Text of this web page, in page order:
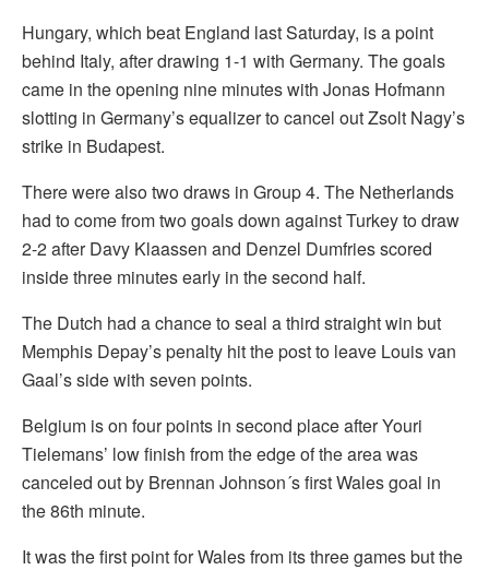
Hungary, which beat England last Saturday, is a point
behind Italy, after drawing 1-1 with Germany. The goals
came in the opening nine minutes with Jonas Hofmann
slotting in Germany’s equalizer to cancel out Zsolt Nagy’s
strike in Budapest.
There were also two draws in Group 4. The Netherlands
had to come from two goals down against Turkey to draw
2-2 after Davy Klaassen and Denzel Dumfries scored
inside three minutes early in the second half.
The Dutch had a chance to seal a third straight win but
Memphis Depay’s penalty hit the post to leave Louis van
Gaal’s side with seven points.
Belgium is on four points in second place after Youri
Tielemans’ low finish from the edge of the area was
canceled out by Brennan Johnson´s first Wales goal in
the 86th minute.
It was the first point for Wales from its three games but the